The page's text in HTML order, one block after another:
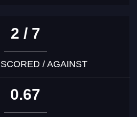
2 / 7
/ AGAINST
0.67